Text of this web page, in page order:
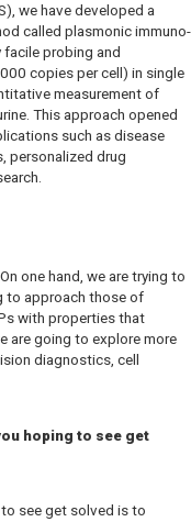
we have developed a
called plasmonic immuno-
facile probing and
copies per cell) in single
measurement of
This approach opened
such as disease
personalized drug
one hand, we are trying to
to approach those of
with properties that
are going to explore more
diagnostics, cell
hoping to see get
see get solved is to